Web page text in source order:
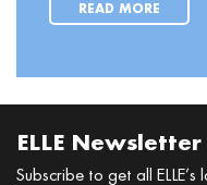
READ MORE
ELLE Newsletter
Subscribe to get all